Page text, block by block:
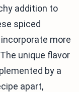
addition to
spiced
more
unique flavor
by a
apart,